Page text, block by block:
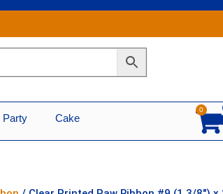
Party Cake
0